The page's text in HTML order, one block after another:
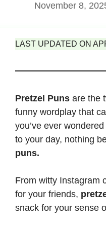
November 8,
LAST UPDATED ON
Pretzel Puns are the
funny wordplay that
you’ve ever
to your day, nothing
puns.
From witty Instagram
for your friends,
snack for your sense